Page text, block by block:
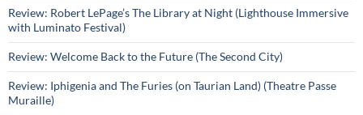
Review: Robert LePage’s The Library at Night (Lighthouse Immersive
with Luminato Festival)
Review: Welcome Back to the Future (The Second City)
Review: Iphigenia and The Furies (on Taurian Land) (Theatre Passe
Muraille)